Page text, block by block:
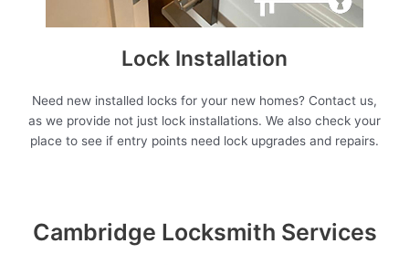
Lock Installation
Need new installed locks for your new homes? Contact us,
as we provide not just lock installations. We also check your
place to see if entry points need lock upgrades and repairs.
Cambridge Locksmith Services